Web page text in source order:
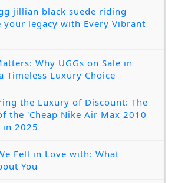
jillian black suede riding
legacy with Every Vibrant
Why UGGs on Sale in
Timeless Luxury Choice
the Luxury of Discount: The
the 'Cheap Nike Air Max 2010
in 2025
Fell in Love with: What
You